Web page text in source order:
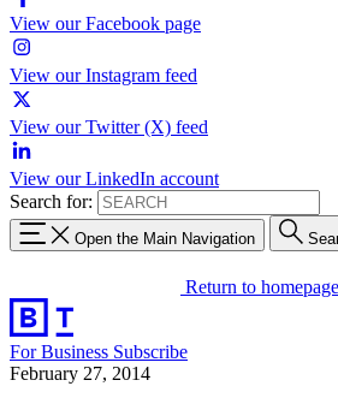
View our Facebook page
View our Instagram feed
View our Twitter (X) feed
View our LinkedIn account
Search for:
Open the Main Navigation
Return to homepage
For Business Subscribe
February 27, 2014